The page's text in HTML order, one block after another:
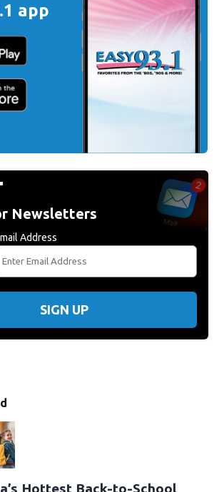
app
Newsletters
Address
SIGN UP
Hottest Back-to-School